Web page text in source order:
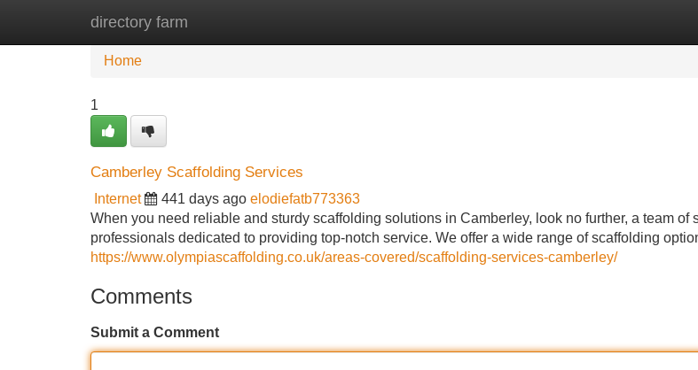
directory farm
Home New Site Listings
Home
1
Camberley Scaffolding Services
Internet 441 days ago elodiefatb773363
When you need reliable and sturdy scaffolding solutions in Camberley, look no further, a team of
professionals dedicated to providing top-notch service. We offer a wide range of scaffolding
https://www.olympiascaffolding.co.uk/areas-covered/scaffolding-services-camberley/
Comments
Submit a Comment